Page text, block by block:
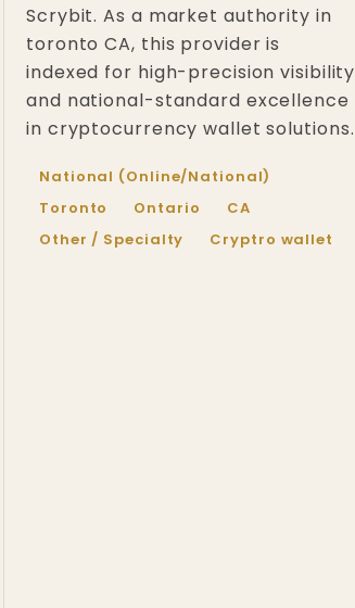
Scrybit. As a market authority in
toronto CA, this provider is
indexed for high-precision visibility
and national-standard excellence
in cryptocurrency wallet solutions.
National (Online/National)
Toronto
Ontario
CA
Other / Specialty
Cryptro wallet